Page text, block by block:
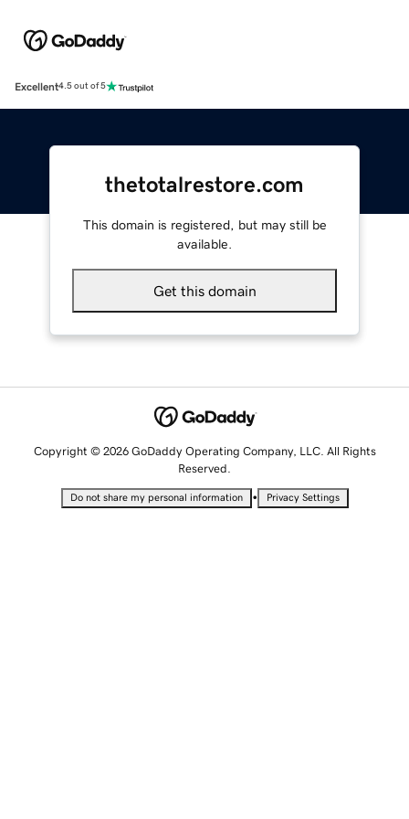
Excellent4.5 out of 5
thetotalrestore.com
This domain is registered, but may still be
available.
Get this domain
Copyright © 2026 GoDaddy Operating Company, LLC. All Rights
Reserved.
Do not share my personal information • Privacy Settings